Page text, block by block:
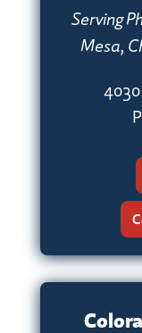
Serving
Mesa,